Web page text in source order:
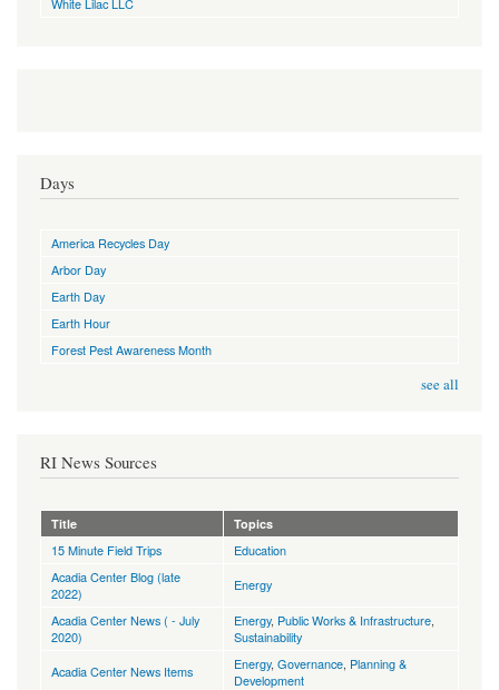
Days
America Recycles Day
Arbor Day
Earth Day
Earth Hour
Forest Pest Awareness Month
see all
RI News Sources
Title Topics
15 Minute Field Trips
Education
Acadia Center Blog (late
2022)
Energy
Acadia Center News ( - July
2020)
Energy, Public Works & Infrastructure
Sustainability
Acadia Center News Items
Energy, Governance Planning &
Development